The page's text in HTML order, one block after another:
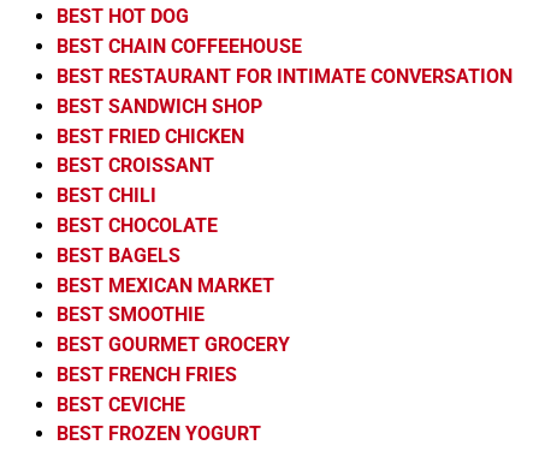
BEST HOT DOG
BEST CHAIN COFFEEHOUSE
BEST RESTAURANT FOR INTIMATE CONVERSATION
BEST SANDWICH SHOP
BEST FRIED CHICKEN
BEST CROISSANT
BEST CHILI
BEST CHOCOLATE
BEST BAGELS
BEST MEXICAN MARKET
BEST SMOOTHIE
BEST GOURMET GROCERY
BEST FRENCH FRIES
BEST CEVICHE
BEST FROZEN YOGURT